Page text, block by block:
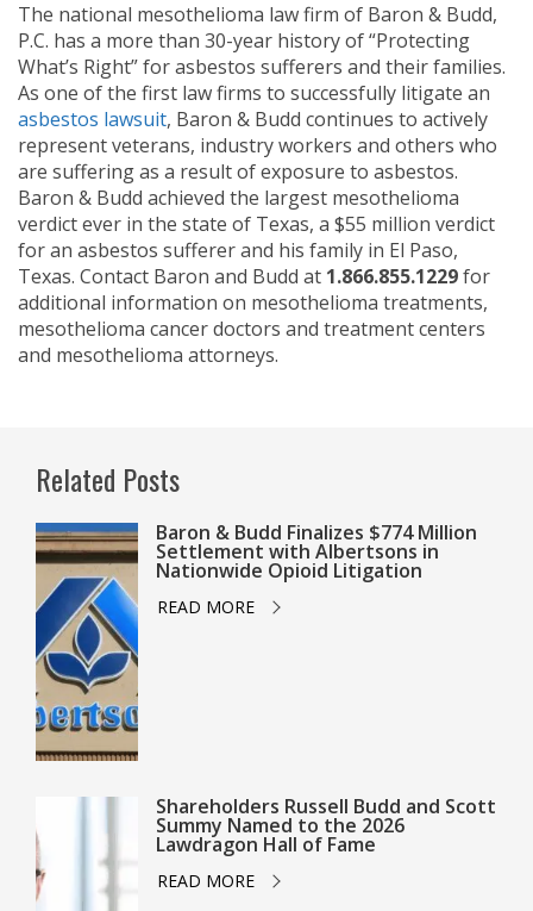
The national mesothelioma law firm of Baron & Budd,
P.C. has a more than 30-year history of “Protecting
What’s Right” for asbestos sufferers and their families.
As one of the first law firms to successfully litigate an
asbestos lawsuit, Baron & Budd continues to actively
represent veterans, industry workers and others who
are suffering as a result of exposure to asbestos.
Baron & Budd achieved the largest mesothelioma
verdict ever in the state of Texas, a $55 million verdict
for an asbestos sufferer and his family in El Paso,
Texas. Contact Baron and Budd at 1.866.855.1229for
additional information on mesothelioma treatments,
mesothelioma cancer doctors and treatment centers
and mesothelioma attorneys.
Related Posts
Baron & Budd Finalizes $774 Million
Settlement with Albertsons in
Nationwide Opioid Litigation
READ MORE
Shareholders Russell Budd and Scott
Summy Named to the 2026
Lawdragon Hall of Fame
READ MORE